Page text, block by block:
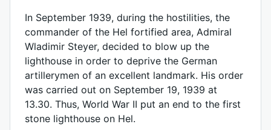
In September 1939, during the hostilities, the
commander of the Hel fortified area, Admiral
Wladimir Steyer, decided to blow up the
lighthouse in order to deprive the German
artillerymen of an excellent landmark. His order
was carried out on September 19, 1939 at
13.30. Thus, World War II put an end to the first
stone lighthouse on Hel.